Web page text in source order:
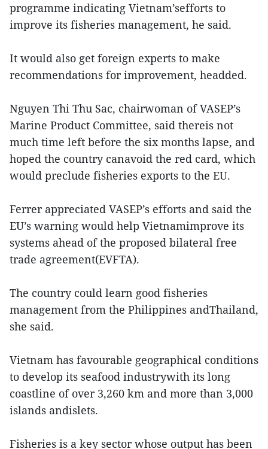
programme indicating Vietnam’sefforts to
improve its fisheries management, he said.
It would also get foreign experts to make
recommendations for improvement, headded.
Nguyen Thi Thu Sac, chairwoman of VASEP’s
Marine Product Committee, said thereis not
much time left before the six months lapse, and
hoped the country canavoid the red card, which
would preclude fisheries exports to the EU.
Ferrer appreciated VASEP’s efforts and said the
EU’s warning would help Vietnamimprove its
systems ahead of the proposed bilateral free
trade agreement(EVFTA).
The country could learn good fisheries
management from the Philippines andThailand,
she said.
Vietnam has favourable geographical conditions
to develop its seafood industrywith its long
coastline of over 3,260 km and more than 3,000
islands andislets.
Fisheries is a key sector whose output has been